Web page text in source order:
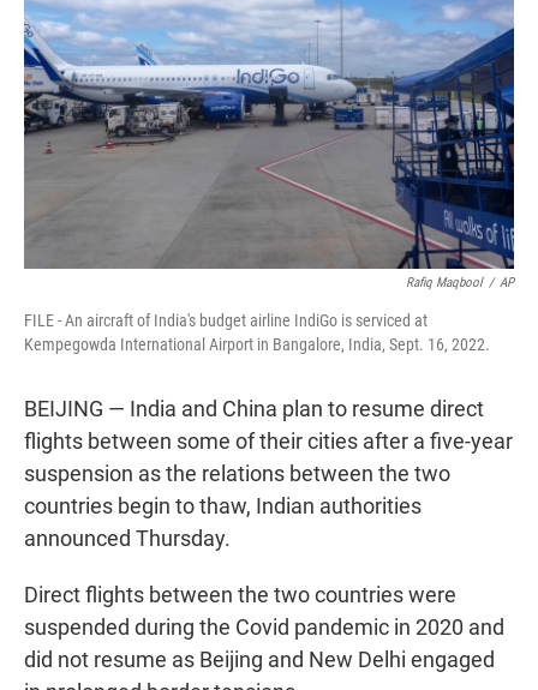
n
Rafiq Maqbool / AP
FILE - An aircraft of India's budget airline IndiGo is serviced at
Kempegowda International Airport in Bangalore, India, Sept. 16, 2022.
BEIJING — India and China plan to resume direct
flights between some of their cities after a five-year
suspension as the relations between the two
countries begin to thaw, Indian authorities
announced Thursday.
Direct flights between the two countries were
suspended during the Covid pandemic in 2020 and
did not resume as Beijing and New Delhi engaged